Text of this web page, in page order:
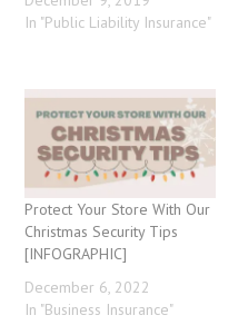
In "Public Liability Insurance"
Protect Your Store With Our
Christmas Security Tips
[INFOGRAPHIC]
December 6, 2022
In "Business Insurance"